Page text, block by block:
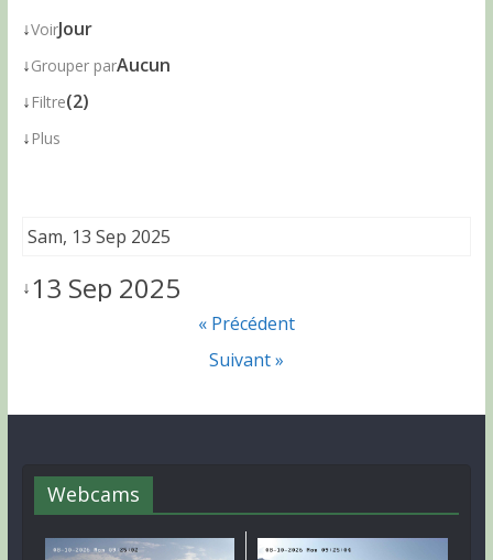
↓VoirJour
↓Grouper parAucun
↓ Filtre(2)
↓ Plus
Sam, 13 Sep 2025
↓13 Sep 2025
« Précédent
Suivant »
Webcams